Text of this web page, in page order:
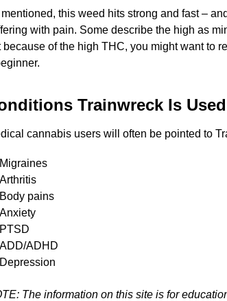
this weed hits strong and fast –
with pain. Some describe the high as
because of the high THC, you might want to
Trainwreck Is
cannabis users will often be pointed to
Migraines
Arthritis
Body pains
Anxiety
PTSD
ADD/ADHD
Depression
The information on this site is for